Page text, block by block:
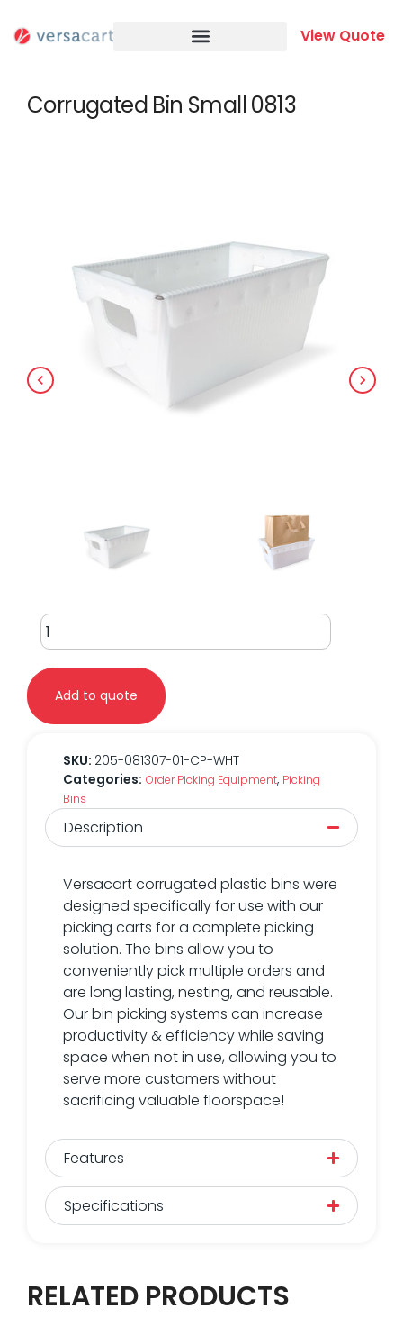
content
View Quote
Corrugated Bin Small 0813
Corrugated
Bin
0813
quantity
Add to quote
Description
Versacart corrugated plastic bins were
designed specifically for use with our
picking carts for a complete picking
solution. The bins allow you to
conveniently pick multiple orders and
are long lasting, nesting, and reusable.
Our bin picking systems can increase
productivity & efficiency while saving
space when not in use, allowing you to
serve more customers without
sacrificing valuable floorspace!
Features
Specifications
SKU: 205-081307-01-CP-WHT
Categories: Order Picking Equipment, Picking
Bins
RELATED PRODUCTS